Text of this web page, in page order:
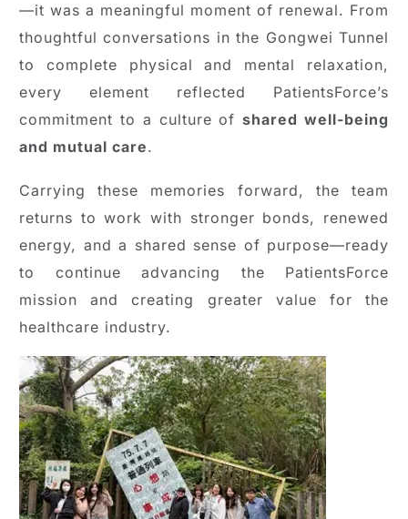
—it was a meaningful moment of renewal. From
thoughtful conversations in the Gongwei Tunnel
to complete physical and mental relaxation,
every element reflected PatientsForce’s
commitment to a culture ofshared well-being
and mutual care.
Carrying these memories forward, the team
returns to work with stronger bonds, renewed
energy, and a shared sense of purpose—ready
to continue advancing the PatientsForce
mission and creating greater value for the
healthcare industry.